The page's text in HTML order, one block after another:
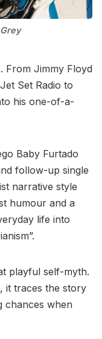
From Jimmy Floyd
Set Radio to
his one-of-a-
Baby Furtado
follow-up single
narrative style
humour and a
life into
playful self-myth.
it traces the story
chances when